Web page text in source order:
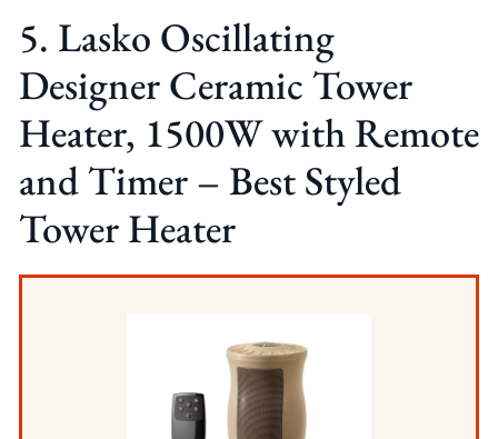
5. Lasko Oscillating
Designer Ceramic Tower
Heater, 1500W with Remote
and Timer – Best Styled
Tower Heater